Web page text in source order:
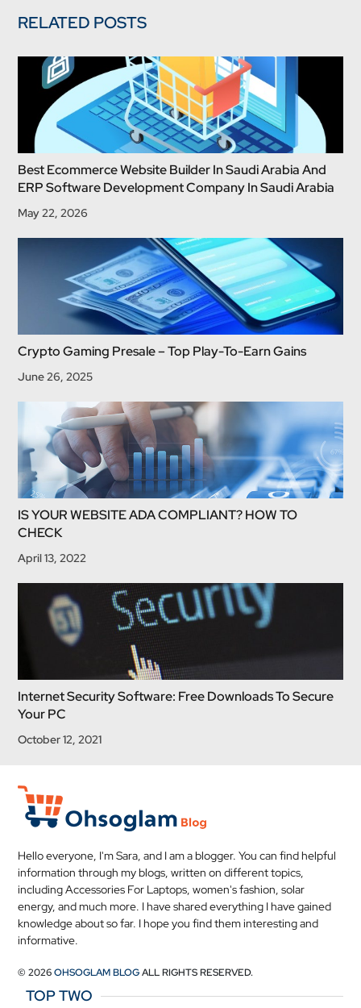
RELATED POSTS
Best Ecommerce Website Builder In Saudi Arabia And
ERP Software Development Company In Saudi Arabia
May 22, 2026
Crypto Gaming Presale – Top Play-To-Earn Gains
June 26, 2025
IS YOUR WEBSITE ADA COMPLIANT? HOW TO
CHECK
April 13, 2022
Internet Security Software: Free Downloads To Secure
Your PC
October 12, 2021
Hello everyone, I'm Sara, and I am a blogger. You can find helpful
information through my blogs, written on different topics,
including Accessories For Laptops, women's fashion, solar
energy, and much more. I have shared everything I have gained
knowledge about so far. I hope you find them interesting and
informative.
© 2026OHSOGLAM BLOGALL RIGHTS RESERVED.
TOP TWO